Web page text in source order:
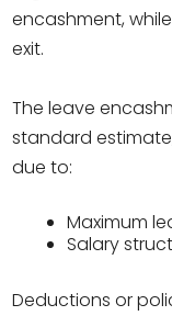
encashment,
exit.
The leave
standard
due to:
Maximum
Salary
Deductions or